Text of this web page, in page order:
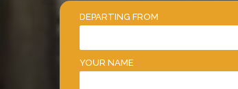
DEPARTING FROM
YOUR NAME